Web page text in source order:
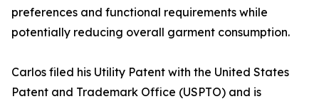
preferences and functional requirements while
potentially reducing overall garment consumption.
Carlos filed his Utility Patent with the United States
Patent and Trademark Office (USPTO) and is